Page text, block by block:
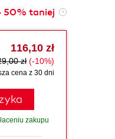
50% taniej
116,10 zł
zł (-10%)
cena z 30 dni
zakupu